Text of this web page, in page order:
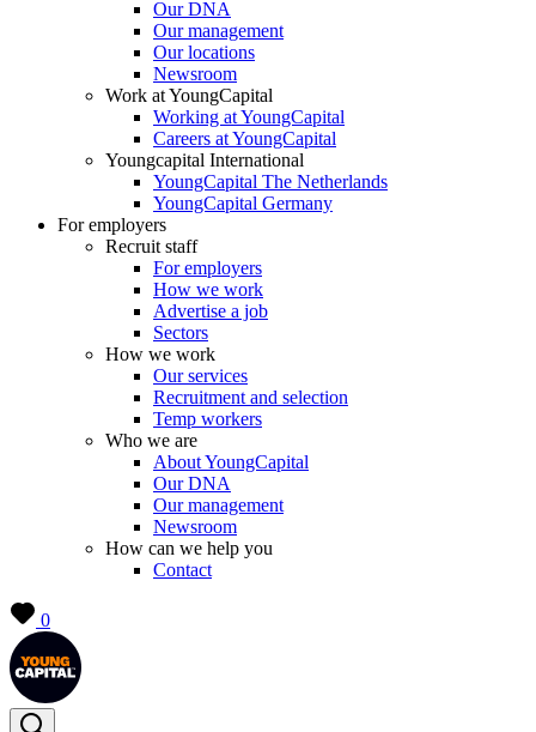
Our DNA
Our management
Our locations
Newsroom
Work at YoungCapital
Working at YoungCapital
Careers at YoungCapital
Youngcapital International
YoungCapital The Netherlands
YoungCapital Germany
For employers
Recruit staff
For employers
How we work
Advertise a job
Sectors
How we work
Our services
Recruitment and selection
Temp workers
Who we are
About YoungCapital
Our DNA
Our management
Newsroom
How can we help you
Contact
0